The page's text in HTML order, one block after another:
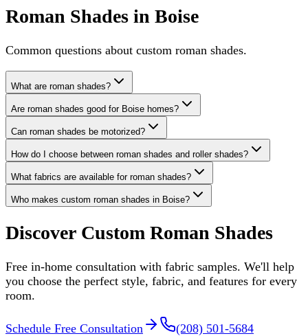
Roman Shades in Boise
Common questions about custom roman shades.
What are roman shades?
Are roman shades good for Boise homes?
Can roman shades be motorized?
How do I choose between roman shades and roller shades?
What fabrics are available for roman shades?
Who makes custom roman shades in Boise?
Discover Custom Roman Shades
Free in-home consultation with fabric samples. We'll help
you choose the perfect style, fabric, and features for every
room.
Schedule Free Consultation
(208) 501-5684